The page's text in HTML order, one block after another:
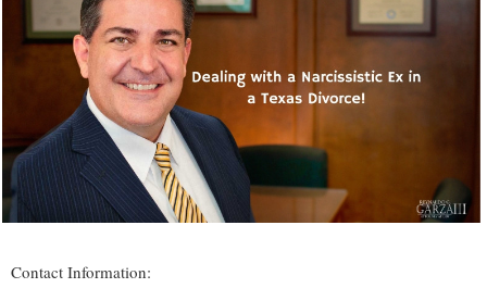
Contact Information: